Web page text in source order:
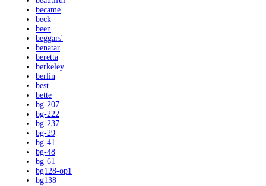
became
beck
been
beggars'
benatar
beretta
berkeley
berlin
best
bette
bg-207
bg-222
bg-237
bg-29
bg-41
bg-48
bg-61
bg128-op1
bg138